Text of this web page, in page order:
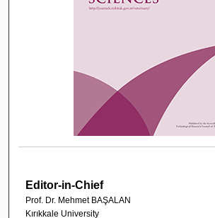
Editor-in-Chief
Prof. Dr. Mehmet BAŞALAN
Kırıkkale University